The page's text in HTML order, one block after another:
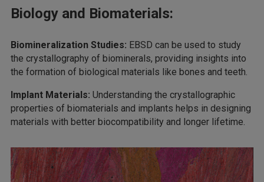
Biology and Biomaterials:
Biomineralization Studies: EBSD can be used to study
the crystallography of biominerals, providing insights into
the formation of biological materials like bones and teeth.
Implant Materials: Understanding the crystallographic
properties of biomaterials and implants helps in designing
materials with better biocompatibility and longer lifetime.